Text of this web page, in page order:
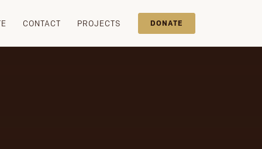
CONTACT PROJECTS DONATE